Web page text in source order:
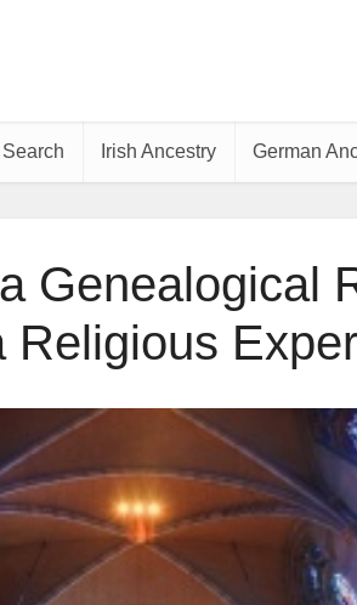
Irish Ancestry German
Genealogical
Religious